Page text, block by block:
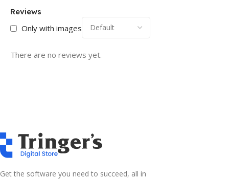
Reviews
Only with images
There are no reviews yet.
Get the software you need to succeed, all in